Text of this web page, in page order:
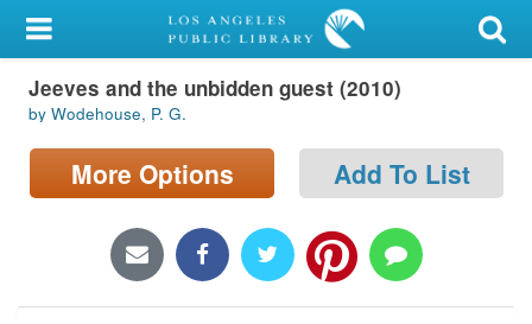
My Account
Library Card
Sign In
Locations/Hours (external
Jeeves and the unbidden guest (2010)
by Wodehouse, P. G.
More Options Add To List